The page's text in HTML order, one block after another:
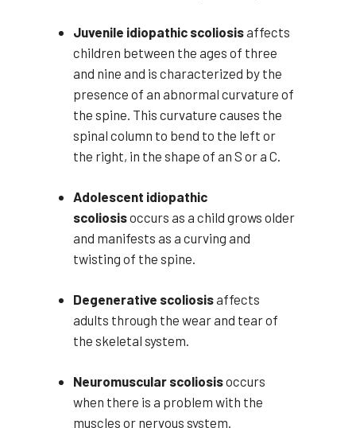
Juvenile idiopathic scoliosisaffects
children between the ages of three
and nine and is characterized by the
presence of an abnormal curvature of
the spine. This curvature causes the
spinal column to bend to the left or
the right, in the shape of an S or a C.
Adolescent idiopathic
scoliosisoccurs as a child grows older
and manifests as a curving and
twisting of the spine.
Degenerative scoliosisaffects
adults through the wear and tear of
the skeletal system.
Neuromuscular scoliosisoccurs
when there is a problem with the
muscles or nervous system.